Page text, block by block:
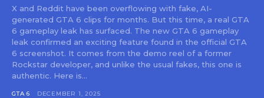
X and Reddit have been overflowing with fake, AI-
generated GTA 6 clips for months. But this time, a real GTA
6 gameplay leak has surfaced. The new GTA 6 gameplay
leak confirmed an exciting feature found in the official GTA
6 screenshot. It comes from the demo reel of a former
Rockstar developer, and unlike the usual fakes, this one is
authentic. Here is...
GTA 6 DECEMBER 1, 2025